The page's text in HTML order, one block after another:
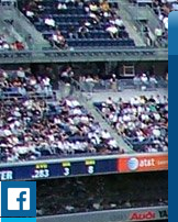
Jump to Content